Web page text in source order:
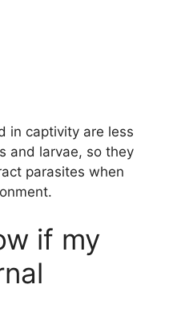
in captivity are less
and larvae, so they
parasites when
if my